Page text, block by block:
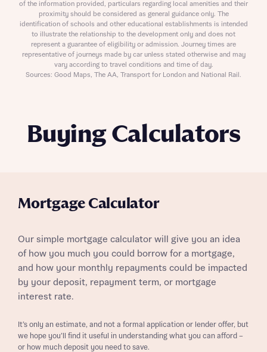
Buying Calculators
Mortgage Calculator
Our simple mortgage calculator will give you an idea
of how you much you could borrow for a mortgage,
and how your monthly repayments could be impacted
by your deposit, repayment term, or mortgage
interest rate.
It’s only an estimate, and not a formal application or lender offer, but
we hope you’ll find it useful in understanding what you can afford –
or how much deposit you need to save.
of the information provided, particulars regarding local amenities and their
proximity should be considered as general guidance only. The
identification of schools and other educational establishments is intended
to illustrate the relationship to the development only and does not
represent a guarantee of eligibility or admission. Journey times are
representative of journeys made by car unless stated otherwise and may
vary according to travel conditions and time of day.
Sources: Good Maps, The AA, Transport for London and National Rail.